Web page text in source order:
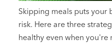
Skipping meals puts your
risk. Here are three
healthy even when you're